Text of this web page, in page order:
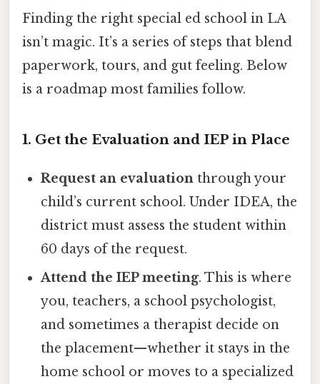
Finding the right special ed school in LA
isn’t magic. It’s a series of steps that blend
paperwork, tours, and gut feeling. Below
is a roadmap most families follow.
1. Get the Evaluation and IEP in Place
Request an evaluation through your
child’s current school. Under IDEA, the
district must assess the student within
60 days of the request.
Attend the IEP meeting. This is where
you, teachers, a school psychologist,
and sometimes a therapist decide on
the placement—whether it stays in the
home school or moves to a specialized